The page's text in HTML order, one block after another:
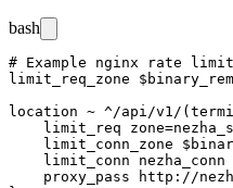
bash
# Example nginx rate
limit_req_zone
location ~ ^/api/v1/
limit_req
limit_conn_zone
limit_conn nezha_conn
proxy_pass http://